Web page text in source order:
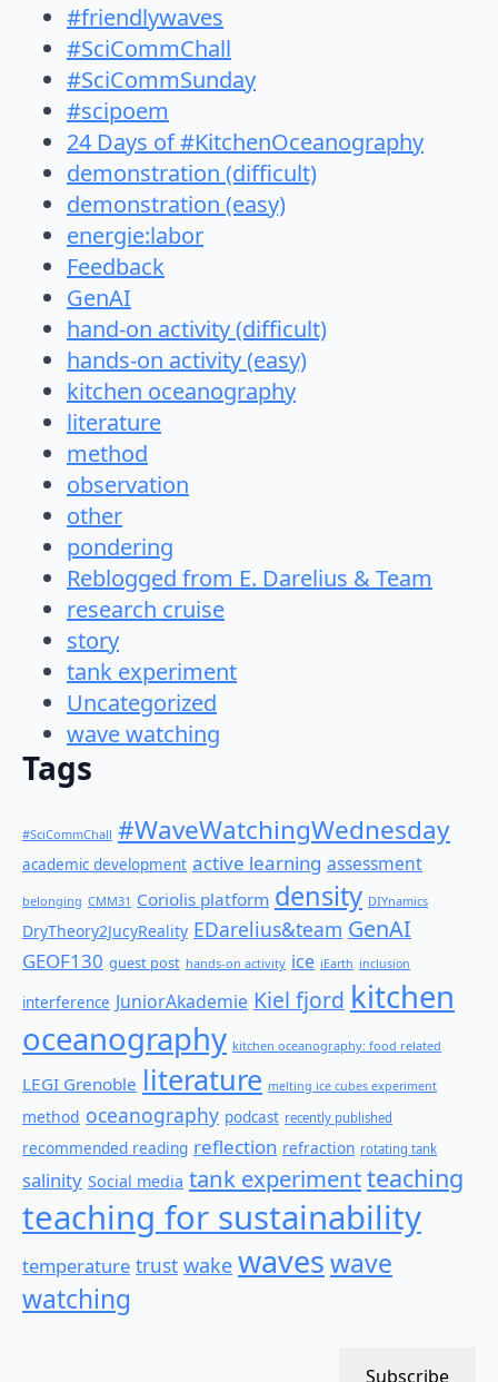
#friendlywaves
#SciCommChall
#SciCommSunday
#scipoem
24 Days of #KitchenOceanography
demonstration (difficult)
demonstration (easy)
energie:labor
Feedback
GenAI
hand-on activity (difficult)
hands-on activity (easy)
kitchen oceanography
literature
method
observation
other
pondering
Reblogged from E. Darelius & Team
research cruise
story
tank experiment
Uncategorized
wave watching
Tags
#SciCommChall #WaveWatchingWednesday
academic development active learning assessment
belonging CMM31 Coriolis platform density DIYnamics
DryTheory2JucyReality EDarelius&team GenAI
GEOF130 guest post hands-on activity ice iEarth inclusion
interference JuniorAkademie Kiel fjord kitchen
oceanography kitchen oceanography: food related
LEGI Grenoble literature melting ice cubes experiment
method oceanography podcast recently published
recommended reading reflection refraction rotating tank
salinity Social media tank experimentteaching
teaching for sustainability
temperature trust wake waveswave
watching
Subscribe